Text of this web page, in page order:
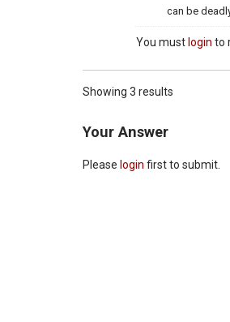
can be
You must login to
Showing 3 results
Your Answer
Please login first to submit.